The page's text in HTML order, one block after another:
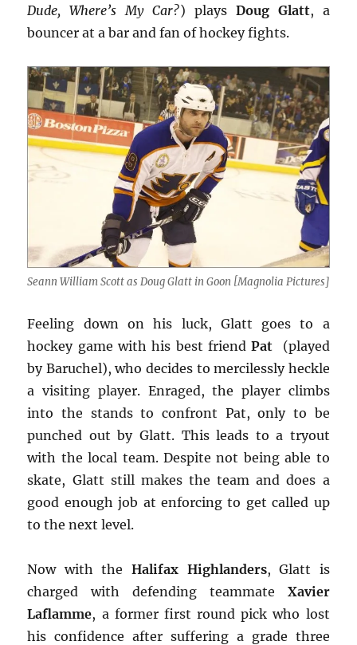
Dude, Where’s My Car?) plays Doug Glatt, a
bouncer at a bar and fan of hockey fights.
Seann William Scott as Doug Glatt in Goon [Magnolia Pictures]
Feeling down on his luck, Glatt goes to a
hockey game with his best friendPat (played
by Baruchel), who decides to mercilessly heckle
a visiting player. Enraged, the player climbs
into the stands to confront Pat, only to be
punched out by Glatt. This leads to a tryout
with the local team. Despite not being able to
skate, Glatt still makes the team and does a
good enough job at enforcing to get called up
to the next level.
Now with the Halifax Highlanders, Glatt is
charged with defending teammate Xavier
Laflamme, a former first round pick who lost
his confidence after suffering a grade three